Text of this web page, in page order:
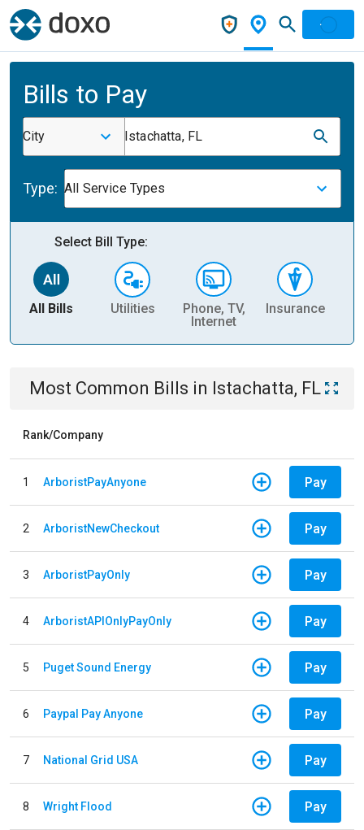
Bills to Pay
City Istachatta, FL
Type: All Service Types
Select Bill Type:
All Bills Utilities
Phone, TV,
Internet
Insurance
Most Common Bills in Istachatta, FL
Rank/Company
1 ArboristPayAnyone Pay
2 ArboristNewCheckout Pay
3 ArboristPayOnly Pay
4 ArboristAPIOnlyPayOnly Pay
5 Puget Sound Energy Pay
6 Paypal Pay Anyone Pay
7 National Grid USA Pay
8 Wright Flood Pay